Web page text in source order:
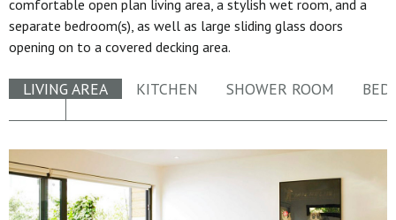
comfortable open plan living area, a stylish wet room, and a
separate bedroom(s), as well as large sliding glass doors
opening on to a covered decking area.
LIVING AREA KITCHEN SHOWER ROOM